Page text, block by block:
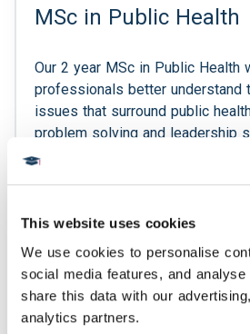
This website uses cookies
We use cookies to personalise
social media features, and
share this data with our
analytics partners.
MSc in Public Health
Our 2 year MSc in Public Health
professionals better understand
issues that surround public
problem solving and leadership
tackle them. After completing our
project in a subject relevant to
This will offer the opportunity to
pioneering research, with the
research published in